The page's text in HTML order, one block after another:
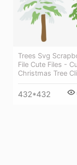
Trees Svg
File Cute Files -
Christmas Tree
432*432